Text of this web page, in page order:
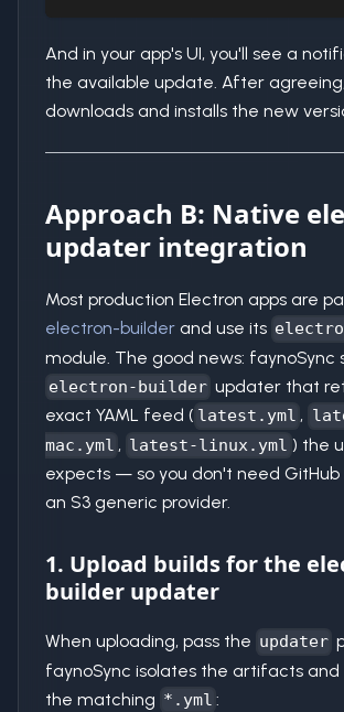
And in your app's UI, you'll see a
the available update. After
downloads and installs the new
Approach B: Native
updater integration
Most production Electron apps are
electron-builder and use its
module. The good news: faynoSync
electron-builder updater that
exact YAML feed ( latest.yml ,
mac.yml , latest-linux.yml ) the
expects — so you don't need GitHub
an S3 generic provider.
1. Upload builds for the
builder updater
When uploading, pass the updater
faynoSync isolates the artifacts
the matching *.yml :